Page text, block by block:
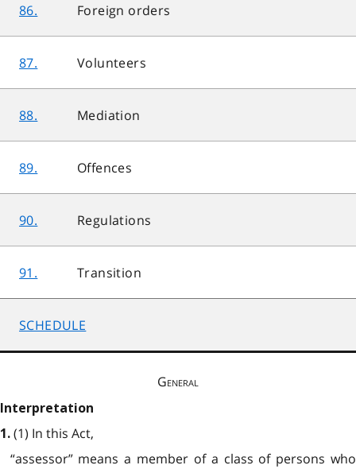
86. Foreign orders
87. Volunteers
88. Mediation
89. Offences
90. Regulations
91. Transition
SCHEDULE
General
Interpretation
1. (1) In this Act,
“assessor” means a member of a class of persons who